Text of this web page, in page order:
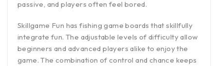
passive, and players often feel bored.
Skillgame Fun has fishing game boards that skillfully
integrate fun. The adjustable levels of difficulty allow
beginners and advanced players alike to enjoy the
game. The combination of control and chance keeps